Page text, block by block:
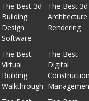
The Best 3d
Building
Design
Software
The Best 3d
Architecture
Rendering
The Best
Virtual
Building
Walkthrough
The Best
Digital